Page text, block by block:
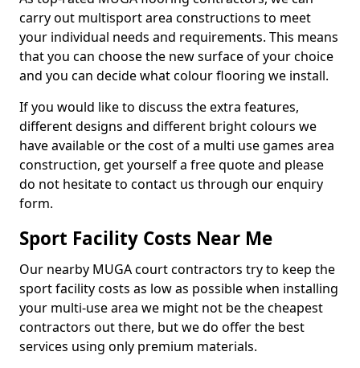
carry out multisport area constructions to meet
your individual needs and requirements. This means
that you can choose the new surface of your choice
and you can decide what colour flooring we install.
If you would like to discuss the extra features,
different designs and different bright colours we
have available or the cost of a multi use games area
construction, get yourself a free quote and please
do not hesitate to contact us through our enquiry
form.
Sport Facility Costs Near Me
Our nearby MUGA court contractors try to keep the
sport facility costs as low as possible when installing
your multi-use area we might not be the cheapest
contractors out there, but we do offer the best
services using only premium materials.